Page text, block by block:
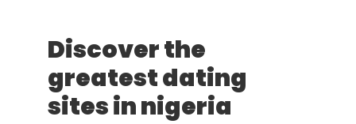
Discover the
greatest dating
sites in nigeria